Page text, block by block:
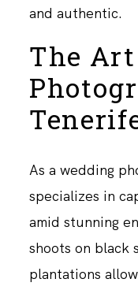
and authentic.
The
As a wedding
specializes in
amid stunning
shoots on black
plantations